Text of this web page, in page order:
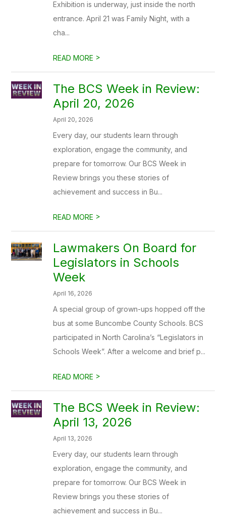
Exhibition is underway, just inside the north
entrance. April 21 was Family Night, with a
cha...
READ MORE >
The BCS Week in Review:
April 20, 2026
April 20, 2026
Every day, our students learn through
exploration, engage the community, and
prepare for tomorrow. Our BCS Week in
Review brings you these stories of
achievement and success in Bu...
READ MORE >
Lawmakers On Board for
Legislators in Schools
Week
April 16, 2026
A special group of grown-ups hopped off the
bus at some Buncombe County Schools. BCS
participated in North Carolina’s “Legislators in
Schools Week”. After a welcome and brief p...
READ MORE >
The BCS Week in Review:
April 13, 2026
April 13, 2026
Every day, our students learn through
exploration, engage the community, and
prepare for tomorrow. Our BCS Week in
Review brings you these stories of
achievement and success in Bu...